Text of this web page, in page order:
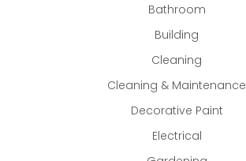
Bathroom
Building
Cleaning
Cleaning & Maintenance
Decorative Paint
Electrical